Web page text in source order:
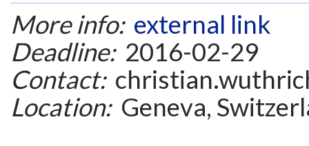
More info: external link
Deadline:2016-02-29
Contact:
Location:Geneva,